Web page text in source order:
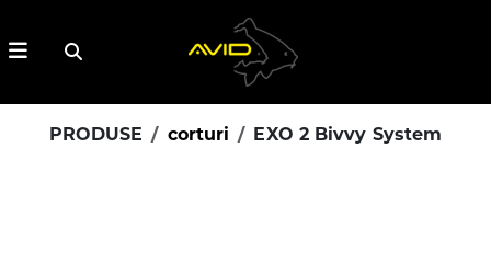
PRODUSE corturi EXO 2 Bivvy System